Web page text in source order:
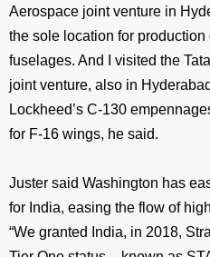
Aerospace joint venture in
the sole location for
fuselages. And I visited the
joint venture, also in
Lockheed’s C-130
for F-16 wings, he said.
Juster said Washington has
for India, easing the flow of
“We granted India, in 2018,